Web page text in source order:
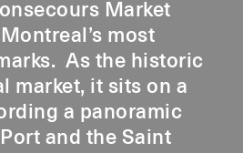
Market
most
As the historic
market, it sits on a
a panoramic
and the Saint